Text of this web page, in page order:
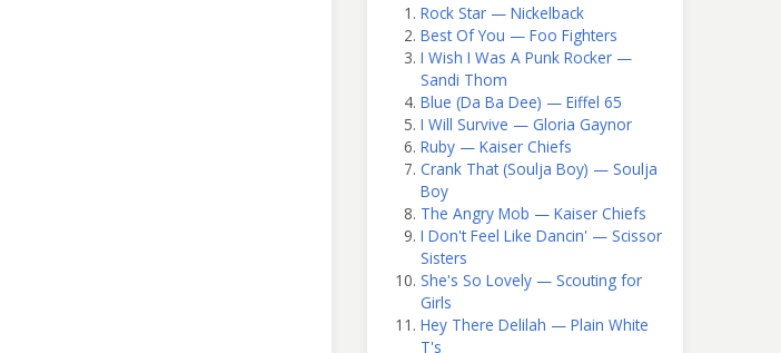
Rock Star — Nickelback
Best Of You — Foo Fighters
I Wish I Was A Punk Rocker —
Sandi Thom
Blue (Da Ba Dee) — Eiffel 65
I Will Survive — Gloria Gaynor
Ruby — Kaiser Chiefs
Crank That (Soulja Boy) — Soulja
Boy
The Angry Mob — Kaiser Chiefs
I Don't Feel Like Dancin' — Scissor
Sisters
She's So Lovely — Scouting for
Girls
Hey There Delilah — Plain White
T's